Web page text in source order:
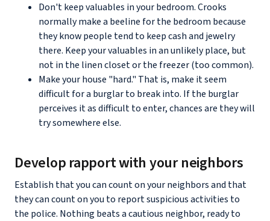
Don't keep valuables in your bedroom. Crooks
normally make a beeline for the bedroom because
they know people tend to keep cash and jewelry
there. Keep your valuables in an unlikely place, but
not in the linen closet or the freezer (too common).
Make your house "hard." That is, make it seem
difficult for a burglar to break into. If the burglar
perceives it as difficult to enter, chances are they will
try somewhere else.
Develop rapport with your neighbors
Establish that you can count on your neighbors and that
they can count on you to report suspicious activities to
the police. Nothing beats a cautious neighbor, ready to